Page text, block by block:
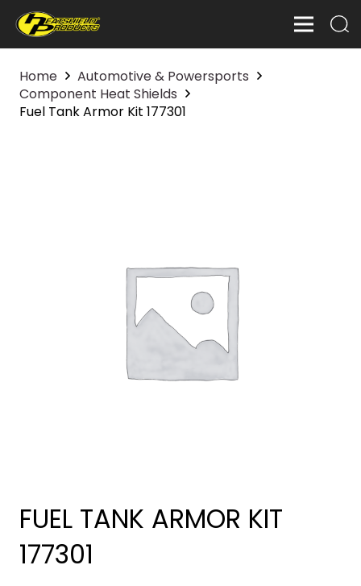
Home
Automotive & Powersports
Component Heat Shields
Fuel Tank Armor Kit 177301
FUEL TANK ARMOR KIT
177301